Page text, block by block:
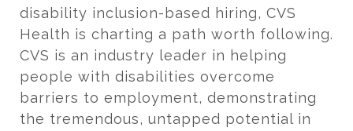
disability inclusion-based hiring, CVS
Health is charting a path worth following.
CVS is an industry leader in helping
people with disabilities overcome
barriers to employment, demonstrating
the tremendous, untapped potential in